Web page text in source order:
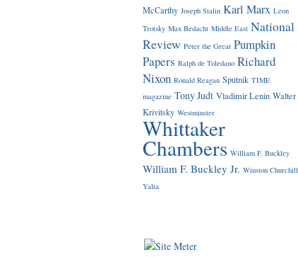
McCarthy Joseph Stalin Karl Marx Leon
Trotsky Max Bedacht Middle East National
Review Peter the Great Pumpkin
Papers Ralph de Toledano Richard
Nixon Ronald Reagan Sputnik TIME
magazine Tony Judt Vladimir Lenin Walter
Krivitsky Westminster
Whittaker
Chambers William F. Buckley
William F. Buckley Jr. Winston Churchill
Yalta